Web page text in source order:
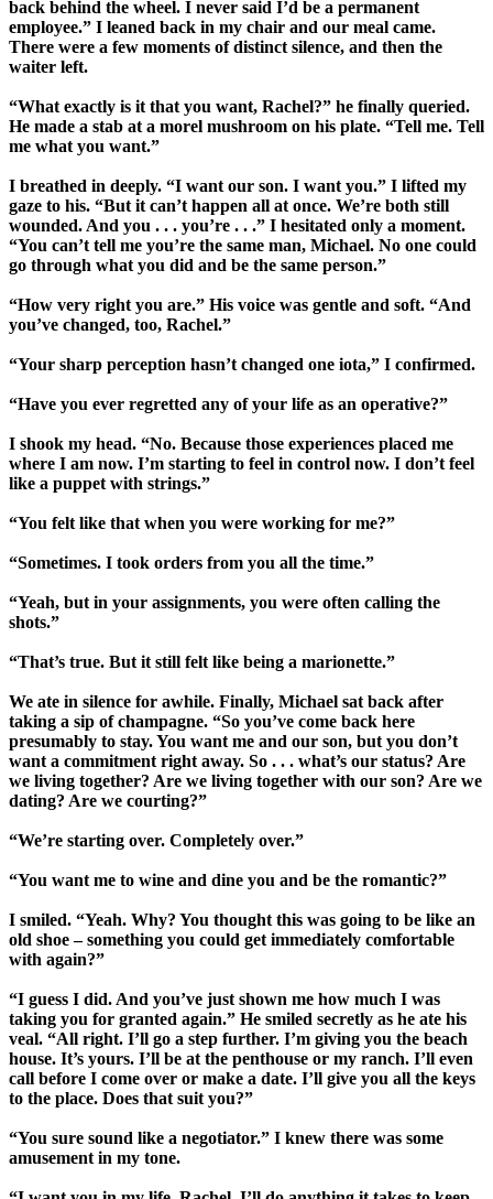
back behind the wheel. I never said I’d be a permanent
employee.” I leaned back in my chair and our meal came.
There were a few moments of distinct silence, and then the
waiter left.
“What exactly is it that you want, Rachel?” he finally queried.
He made a stab at a morel mushroom on his plate. “Tell me. Tell
me what you want.”
I breathed in deeply. “I want our son. I want you.” I lifted my
gaze to his. “But it can’t happen all at once. We’re both still
wounded. And you . . . you’re . . .” I hesitated only a moment.
“You can’t tell me you’re the same man, Michael. No one could
go through what you did and be the same person.”
“How very right you are.” His voice was gentle and soft. “And
you’ve changed, too, Rachel.”
“Your sharp perception hasn’t changed one iota,” I confirmed.
“Have you ever regretted any of your life as an operative?”
I shook my head. “No. Because those experiences placed me
where I am now. I’m starting to feel in control now. I don’t feel
like a puppet with strings.”
“You felt like that when you were working for me?”
“Sometimes. I took orders from you all the time.”
“Yeah, but in your assignments, you were often calling the
shots.”
“That’s true. But it still felt like being a marionette.”
We ate in silence for awhile. Finally, Michael sat back after
taking a sip of champagne. “So you’ve come back here
presumably to stay. You want me and our son, but you don’t
want a commitment right away. So . . . what’s our status? Are
we living together? Are we living together with our son? Are we
dating? Are we courting?”
“We’re starting over. Completely over.”
“You want me to wine and dine you and be the romantic?”
I smiled. “Yeah. Why? You thought this was going to be like an
old shoe – something you could get immediately comfortable
with again?”
“I guess I did. And you’ve just shown me how much I was
taking you for granted again.” He smiled secretly as he ate his
veal. “All right. I’ll go a step further. I’m giving you the beach
house. It’s yours. I’ll be at the penthouse or my ranch. I’ll even
call before I come over or make a date. I’ll give you all the keys
to the place. Does that suit you?”
“You sure sound like a negotiator.” I knew there was some
amusement in my tone.